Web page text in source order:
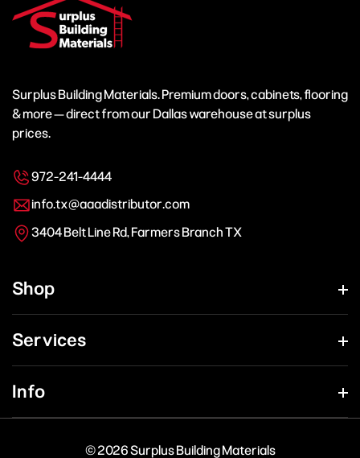
Surplus Building Materials. Premium doors, cabinets, flooring
& more — direct from our Dallas warehouse at surplus
prices.
972-241-4444
info.tx@aaadistributor.com
3404 Belt Line Rd, Farmers Branch TX
Shop
Services
Info
© 2026 Surplus Building Materials